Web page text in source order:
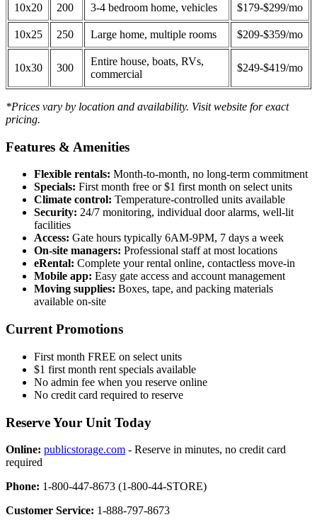
10x20 200 3-4 bedroom home, vehicles $179-$299/mo
10x25 250 Large home, multiple rooms $209-$359/mo
10x30 300
Entire house, boats, RVs,
commercial
$249-$419/mo
*Prices vary by location and availability. Visit website for exact
pricing.
Features & Amenities
Flexible rentals: Month-to-month, no long-term commitment
Specials: First month free or $1 first month on select units
Climate control: Temperature-controlled units available
Security: 24/7 monitoring, individual door alarms, well-lit
facilities
Access: Gate hours typically 6AM-9PM, 7 days a week
On-site managers: Professional staff at most locations
eRental: Complete your rental online, contactless move-in
Mobile app: Easy gate access and account management
Moving supplies: Boxes, tape, and packing materials
available on-site
Current Promotions
First month FREE on select units
$1 first month rent specials available
No admin fee when you reserve online
No credit card required to reserve
Reserve Your Unit Today
Online: publicstorage.com - Reserve in minutes, no credit card
required
Phone: 1-800-447-8673 (1-800-44-STORE)
Customer Service: 1-888-797-8673